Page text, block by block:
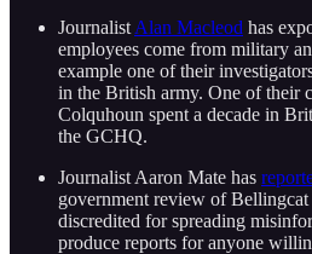
Journalist Alan Macleod has
employees come from military
example one of their
in the British army. One of their
Colquhoun spent a decade in
the GCHQ.
Journalist Aaron Mate has
government review of
discredited for spreading
produce reports for anyone